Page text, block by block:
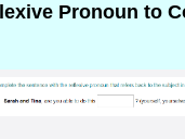
Pronoun to